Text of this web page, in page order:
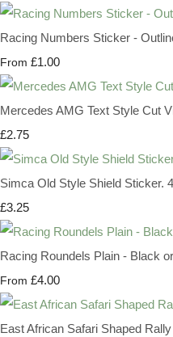
Racing Numbers Sticker -
From £1.00
Mercedes AMG Text Style Cut
£2.75
Simca Old Style Shield Sticker.
£3.25
Racing Roundels Plain - Black
From £4.00
East African Safari Shaped